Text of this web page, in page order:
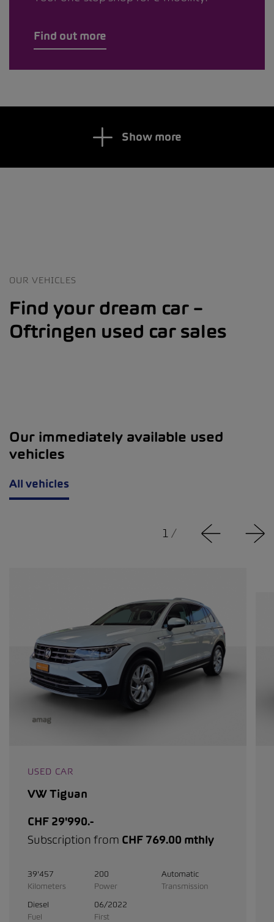
Find out more
Show more
OUR VEHICLES
Find your dream car –
Oftringen used car sales
Our immediately available used
vehicles
All vehicles
1 /
USED CAR
VW Tiguan
CHF 29'990.-
Subscription from CHF 769.00 mthly
39'457
Kilometers
200
Power
Automatic
Transmission
Diesel
Fuel
06/2022
First